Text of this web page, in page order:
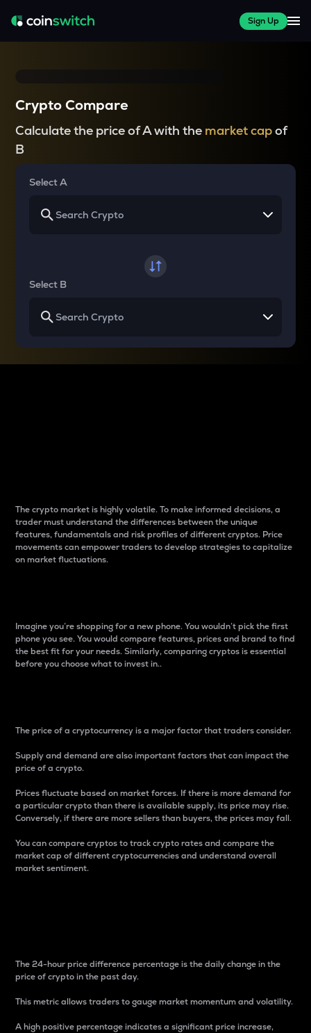
Sign Up
Crypto Compare
Calculate the price of A with the market capof
B
Select A
Select B
The crypto market is highly volatile. To make informed decisions, a
trader must understand the differences between the unique
features, fundamentals and risk profiles of different cryptos. Price
movements can empower traders to develop strategies to capitalize
on market fluctuations.
Imagine you’re shopping for a new phone. You wouldn’t pick the first
phone you see. You would compare features, prices and brand to find
the best fit for your needs. Similarly, comparing cryptos is essential
before you choose what to invest in..
The price of a cryptocurrency is a major factor that traders consider.
Supply and demand are also important factors that can impact the
price of a crypto.
Prices fluctuate based on market forces. If there is more demand for
a particular crypto than there is available supply, its price may rise.
Conversely, if there are more sellers than buyers, the prices may fall.
You can compare cryptos to track crypto rates and compare the
market cap of different cryptocurrencies and understand overall
market sentiment.
The 24-hour price difference percentage is the daily change in the
price of crypto in the past day.
This metric allows traders to gauge market momentum and volatility.
A high positive percentage indicates a significant price increase,